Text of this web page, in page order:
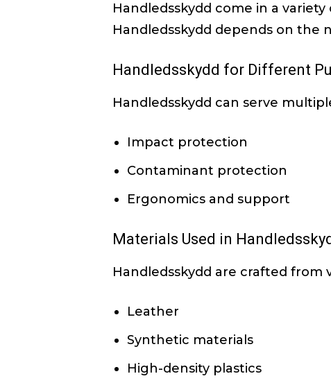
Handledsskydd come in a
Handledsskydd depends on
Handledsskydd for Different
Handledsskydd can serve
Impact protection
Contaminant protection
Ergonomics and support
Materials Used in
Handledsskydd are crafted from
Leather
Synthetic materials
High-density plastics